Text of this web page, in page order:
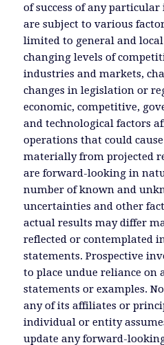
of success of any
are subject to various
limited to general and
changing levels of
industries and markets,
changes in legislation or
economic, competitive,
and technological factors
operations that could
materially from projected
are forward-looking in
number of known and
uncertainties and other
actual results may differ
reflected or contemplated
statements. Prospective
to place undue reliance
statements or examples.
any of its affiliates or
individual or entity
update any forward-